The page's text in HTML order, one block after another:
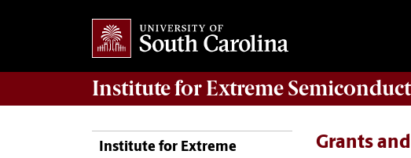
Institute for Extreme
Institute for Extreme
Grants